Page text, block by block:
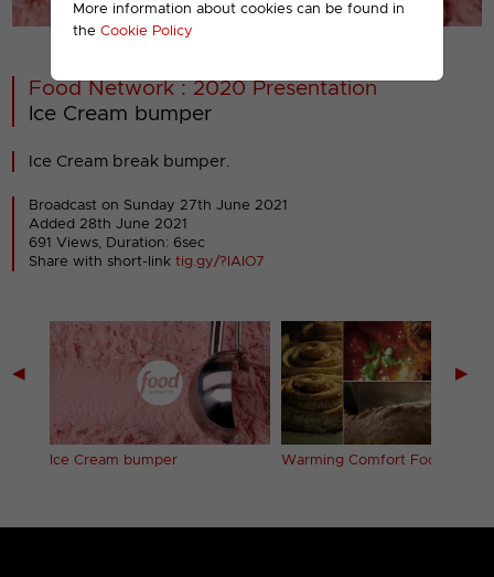
More information about cookies can be found in
the Cookie Policy
00001
Food Network : 2020 Presentation
Ice Cream bumper
Ice Cream break bumper.
Broadcast on Sunday 27th June 2021
Added 28th June 2021
691 Views, Duration: 6sec
Share with short-linktig.gy/?IAIO7
◀
Ice Cream bumper Warming Comfort Food ident
▶